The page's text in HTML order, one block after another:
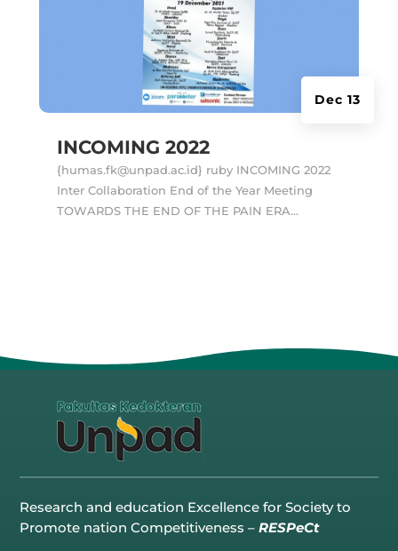
INCOMING 2022
Dec 13
{humas.fk@unpad.ac.id} ruby INCOMING 2022
Inter Collaboration End of the Year Meeting
TOWARDS THE END OF THE PAIN ERA...
Research and education Excellence for Society to
Promote nation Competitiveness –RESPeCt